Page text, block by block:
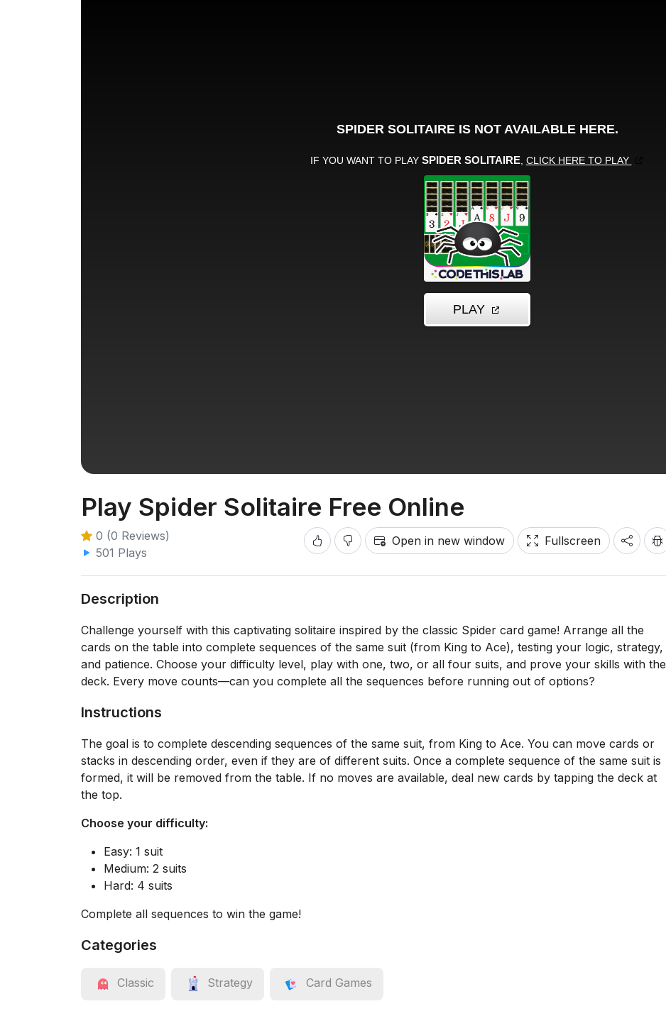
Play Spider Solitaire Free Online
0 (0 Reviews)
501 Plays
Open in new window Fullscreen
Description
Challenge yourself with this captivating solitaire inspired by the classic Spider card game! Arrange all the
cards on the table into complete sequences of the same suit (from King to Ace), testing your logic, strategy,
and patience. Choose your difficulty level, play with one, two, or all four suits, and prove your skills with the
deck. Every move counts—can you complete all the sequences before running out of options?
Instructions
The goal is to complete descending sequences of the same suit, from King to Ace. You can move cards or
stacks in descending order, even if they are of different suits. Once a complete sequence of the same suit is
formed, it will be removed from the table. If no moves are available, deal new cards by tapping the deck at
the top.
Choose your difficulty:
Easy: 1 suit
Medium: 2 suits
Hard: 4 suits
Complete all sequences to win the game!
Categories
Classic Strategy Card Games